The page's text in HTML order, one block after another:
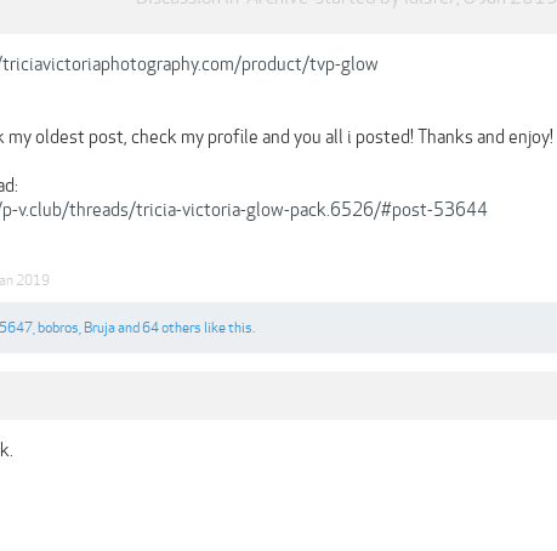
product/tvp-glow
my oldest post, check my profile and you all i posted! Thanks and enjoy!
v.club/threads/tricia-victoria-glow-pack.6526/#post-53644
2019
bobros Brujaand 64 others like this.